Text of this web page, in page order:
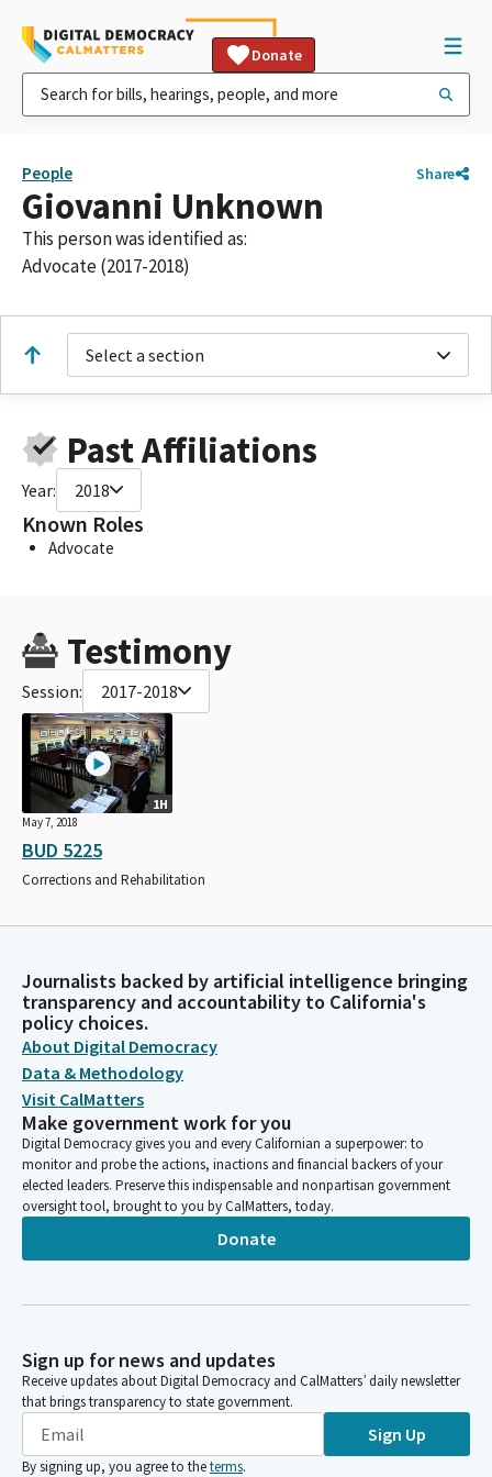
Donate
People Share
Giovanni Unknown
This person was identified as:
Advocate (2017-2018)
Select a section
Past Affiliations
Year: 2018
Known Roles
Advocate
Testimony
Session: 2017-2018
1H
May 7, 2018
BUD 5225
Corrections and Rehabilitation
Journalists backed by artificial intelligence bringing
transparency and accountability to California's
policy choices.
About Digital Democracy
Data & Methodology
Visit CalMatters
Make government work for you
Digital Democracy gives you and every Californian a superpower: to
monitor and probe the actions, inactions and financial backers of your
elected leaders. Preserve this indispensable and nonpartisan government
oversight tool, brought to you by CalMatters, today.
Donate
Sign up for news and updates
Receive updates about Digital Democracy and CalMatters’ daily newsletter
that brings transparency to state government.
Sign Up
By signing up, you agree to theterms.